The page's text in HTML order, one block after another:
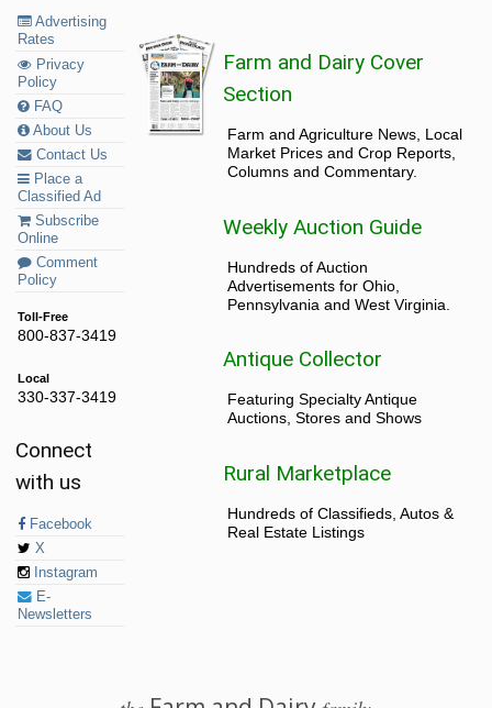
Advertising
Rates
Privacy
Policy
FAQ
About Us
Contact Us
Place a
Classified Ad
Subscribe
Online
Comment
Policy
Toll-Free
800-837-3419
Local
330-337-3419
Connect
with us
Facebook
X
Instagram
E-
Newsletters
Farm and Dairy Cover
Section
Farm and Agriculture News, Local
Market Prices and Crop Reports,
Columns and Commentary.
Weekly Auction Guide
Hundreds of Auction
Advertisements for Ohio,
Pennsylvania and West Virginia.
Antique Collector
Featuring Specialty Antique
Auctions, Stores and Shows
Rural Marketplace
Hundreds of Classifieds, Autos &
Real Estate Listings